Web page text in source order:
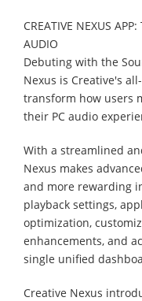
CREATIVE NEXUS
AUDIO
Debuting with the
Nexus is Creative's
transform how users
their PC audio
With a streamlined
Nexus makes
and more rewarding
playback settings,
optimization,
enhancements, and
single unified
Creative Nexus